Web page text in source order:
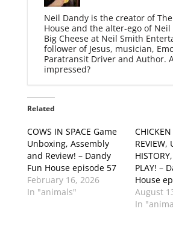
Neil Dandy is the creator of
House and the alter-ego of
Big Cheese at Neil Smith
follower of Jesus, musician,
Paratransit Driver and Author.
impressed?
Related
COWS IN SPACE Game
Unboxing, Assembly
and Review! – Dandy
Fun House episode 57
February 16, 2026
In "animals"
REVIEW,
PLAY! –
House
August
In